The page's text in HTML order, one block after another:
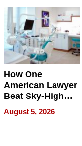
How One
American Lawyer
Beat Sky-High
U.S. Dental Costs
Without
August 5, 2026